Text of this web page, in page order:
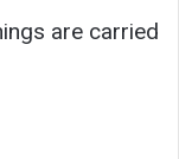
are carried